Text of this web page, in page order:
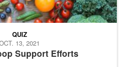
Support Efforts
QUIZ
13, 2021